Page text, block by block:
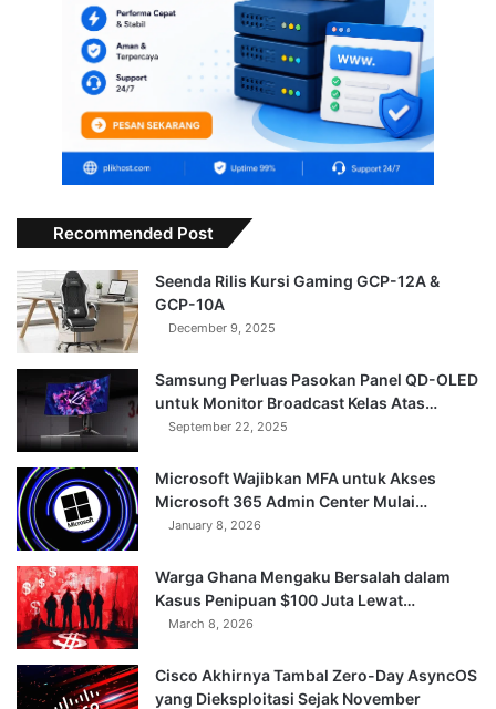
Recommended Post
Seenda Rilis Kursi Gaming GCP-12A &
GCP-10A
December 9, 2025
Samsung Perluas Pasokan Panel QD-OLED
untuk Monitor Broadcast Kelas Atas…
September 22, 2025
Microsoft Wajibkan MFA untuk Akses
Microsoft 365 Admin Center Mulai…
January 8, 2026
Warga Ghana Mengaku Bersalah dalam
Kasus Penipuan $100 Juta Lewat…
March 8, 2026
Cisco Akhirnya Tambal Zero-Day AsyncOS
yang Dieksploitasi Sejak November